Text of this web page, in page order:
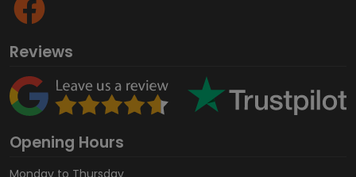
Reviews
Opening Hours
Monday to Thursday